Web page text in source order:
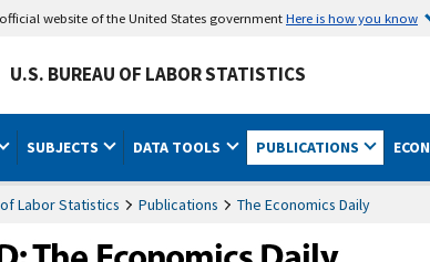
website of the United States governmentHere is how you know
U.S. BUREAU OF LABOR STATISTICS
SUBJECTS DATA TOOLS PUBLICATIONS
Labor Statistics Publications The Economics Daily